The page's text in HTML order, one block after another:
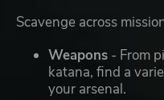
Scavenge across
Weapons - From
katana, find a
your arsenal.